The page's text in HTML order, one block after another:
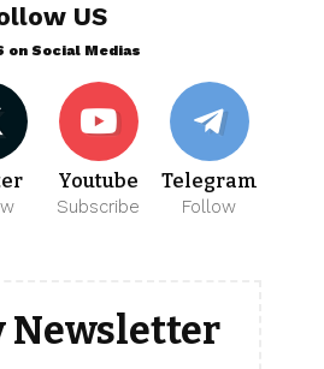
US
on Social Medias
Youtube
Subscribe
Telegram
Follow
Newsletter